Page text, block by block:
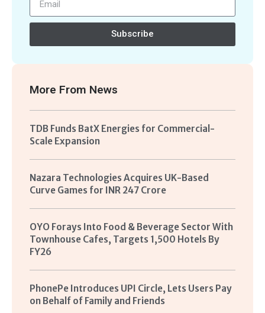
Subscribe
More From News
TDB Funds BatX Energies for Commercial-
Scale Expansion
Nazara Technologies Acquires UK-Based
Curve Games for INR 247 Crore
OYO Forays Into Food & Beverage Sector With
Townhouse Cafes, Targets 1,500 Hotels By
FY26
PhonePe Introduces UPI Circle, Lets Users Pay
on Behalf of Family and Friends